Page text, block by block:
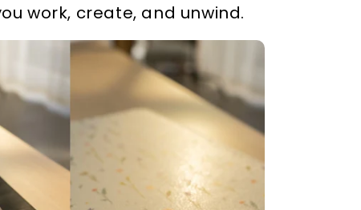
work, create, and unwind.